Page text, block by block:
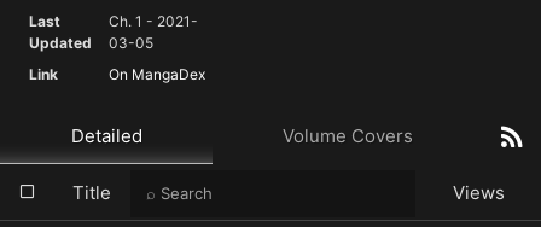
Last
Updated
Ch. 1 - 2021-
03-05
Link
On MangaDex
Detailed Volume Covers
Title Views